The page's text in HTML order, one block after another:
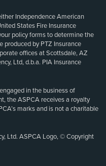
Independence American
States Fire Insurance
policy forms to determine the
produced by PTZ Insurance
offices at Scottsdale, AZ
Ltd, d.b.a. PIA Insurance
in the business of
the ASPCA receives a royalty
marks and is not a charitable
Ltd. ASPCA Logo, © Copyright